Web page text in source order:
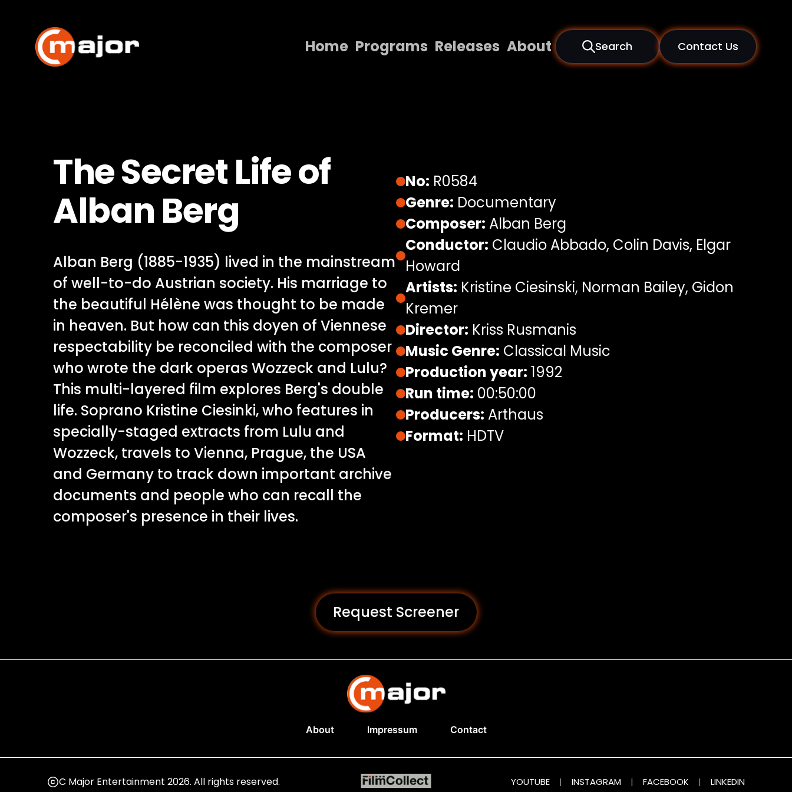
content
Home Programs Releases About Search Contact Us
Contact Us
The Secret Life of
Alban Berg
Alban Berg (1885-1935) lived in the mainstream
of well-to-do Austrian society. His marriage to
the beautiful Hélène was thought to be made
in heaven. But how can this doyen of Viennese
respectability be reconciled with the composer
who wrote the dark operas Wozzeck and Lulu?
This multi-layered film explores Berg's double
life. Soprano Kristine Ciesinki, who features in
specially-staged extracts from Lulu and
Wozzeck, travels to Vienna, Prague, the USA
and Germany to track down important archive
documents and people who can recall the
composer's presence in their lives.
No: R0584
Genre: Documentary
Composer: Alban Berg
Conductor: Claudio Abbado, Colin Davis, Elgar
Howard
Artists: Kristine Ciesinski, Norman Bailey, Gidon
Kremer
Director: Kriss Rusmanis
Music Genre: Classical Music
Production year: 1992
Run time: 00:50:00
Producers: Arthaus
Format: HDTV
Request Screener
About Impressum Contact
C Major Entertainment 2026. All rights reserved. YOUTUBE | INSTAGRAM | FACEBOOK | LINKEDIN